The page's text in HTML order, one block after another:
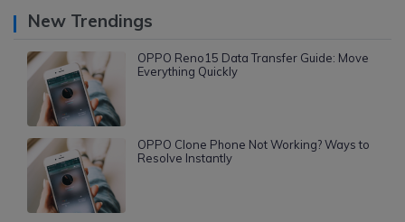
New Trendings
OPPO Reno15 Data Transfer Guide: Move
Everything Quickly
OPPO Clone Phone Not Working? Ways to
Resolve Instantly